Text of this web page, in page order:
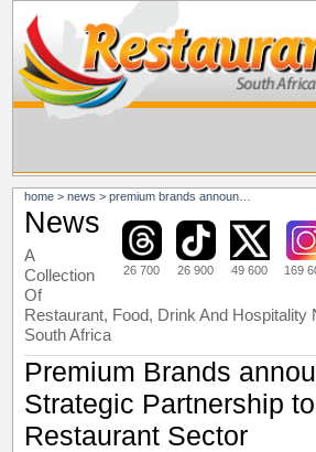
home >news >premium brands announce strategic partnership to elevate the restaurant sector
26 700 26 900 49 600 169
News
A
Collection
Of
Restaurant, Food, Drink And Hospitality
South Africa
Premium Brands
Strategic Partnership
Restaurant Sector